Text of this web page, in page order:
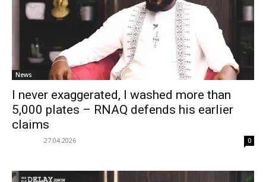
News
I never exaggerated, I washed more than
5,000 plates – RNAQ defends his earlier
claims
27.04.2026 0